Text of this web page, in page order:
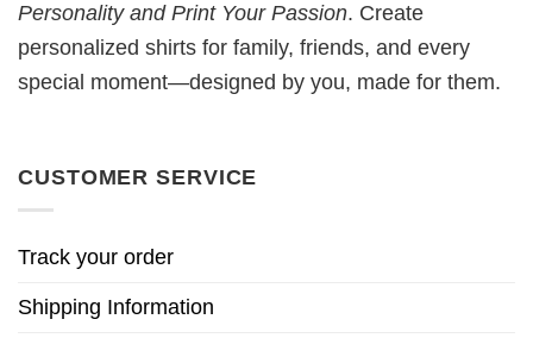
Personality and Print Your Passion. Create
personalized shirts for family, friends, and every
special moment—designed by you, made for them.
CUSTOMER SERVICE
Track your order
Shipping Information